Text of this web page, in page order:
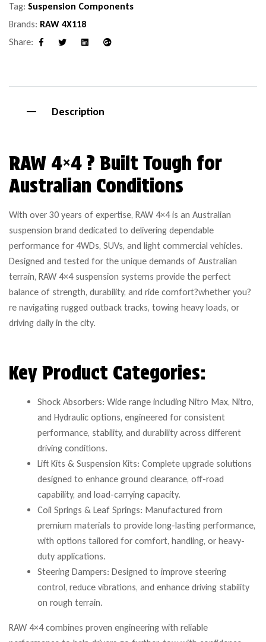
Tag: Suspension Components
Brands: RAW 4X118
Share:
Description
RAW 4×4 ? Built Tough for
Australian Conditions
With over 30 years of expertise, RAW 4×4 is an Australian
suspension brand dedicated to delivering dependable
performance for 4WDs, SUVs, and light commercial vehicles.
Designed and tested for the unique demands of Australian
terrain, RAW 4×4 suspension systems provide the perfect
balance of strength, durability, and ride comfort?whether you?
re navigating rugged outback tracks, towing heavy loads, or
driving daily in the city.
Key Product Categories:
Shock Absorbers: Wide range including Nitro Max, Nitro,
and Hydraulic options, engineered for consistent
performance, stability, and durability across different
driving conditions.
Lift Kits & Suspension Kits: Complete upgrade solutions
designed to enhance ground clearance, off-road
capability, and load-carrying capacity.
Coil Springs & Leaf Springs: Manufactured from
premium materials to provide long-lasting performance,
with options tailored for comfort, handling, or heavy-
duty applications.
Steering Dampers: Designed to improve steering
control, reduce vibrations, and enhance driving stability
on rough terrain.
RAW 4×4 combines proven engineering with reliable